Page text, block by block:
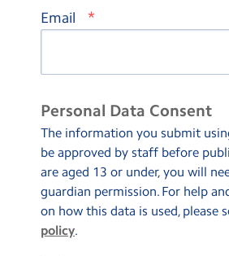
Email *
Personal Data Consent
The information you submit
be approved by staff before
are aged 13 or under, you will
guardian permission. For help
on how this data is used, please
policy.